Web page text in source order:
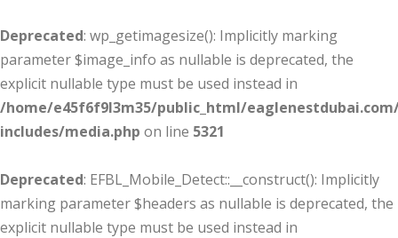
Deprecated: wp_getimagesize(): Implicitly marking
parameter $image_info as nullable is deprecated, the
explicit nullable type must be used instead in
/home/e45f6f9l3m35/public_html/
includes/media.php on line 5321
Deprecated: EFBL_Mobile_Detect::__construct(): Implicitly
marking parameter $headers as nullable is deprecated, the
explicit nullable type must be used instead in